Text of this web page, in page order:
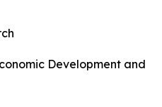
Development and